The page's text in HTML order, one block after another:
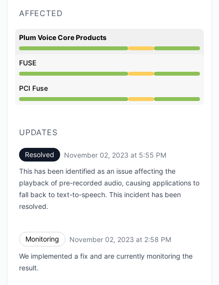
AFFECTED
Plum Voice Core Products
Degraded performance from 2:27 PM to 5:55 PM
FUSE
Degraded performance from 2:27 PM to 5:55 PM
PCI Fuse
Degraded performance from 2:27 PM to 5:55 PM
UPDATES
Resolved November 02, 2023 at 5:55 PM
This has been identified as an issue affecting the
playback of pre-recorded audio, causing applications to
fall back to text-to-speech. This incident has been
resolved.
Monitoring November 02, 2023 at 2:58 PM
We implemented a fix and are currently monitoring the
result.